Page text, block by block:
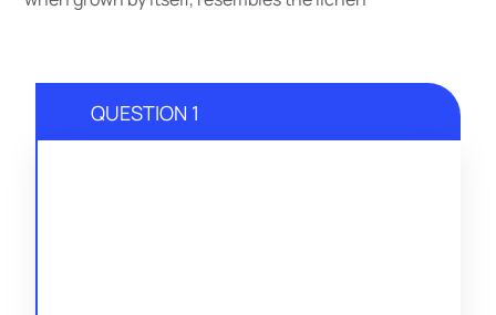
QUESTION 1